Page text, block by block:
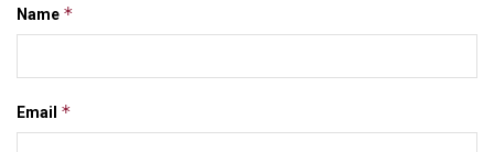
Name *
Email *